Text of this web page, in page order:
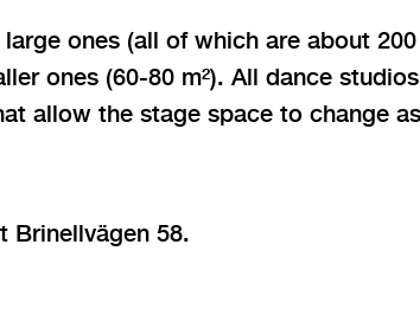
ones (all of which are about
ones (60-80 m²). All dance
allow the stage space to change
Brinellvägen 58.